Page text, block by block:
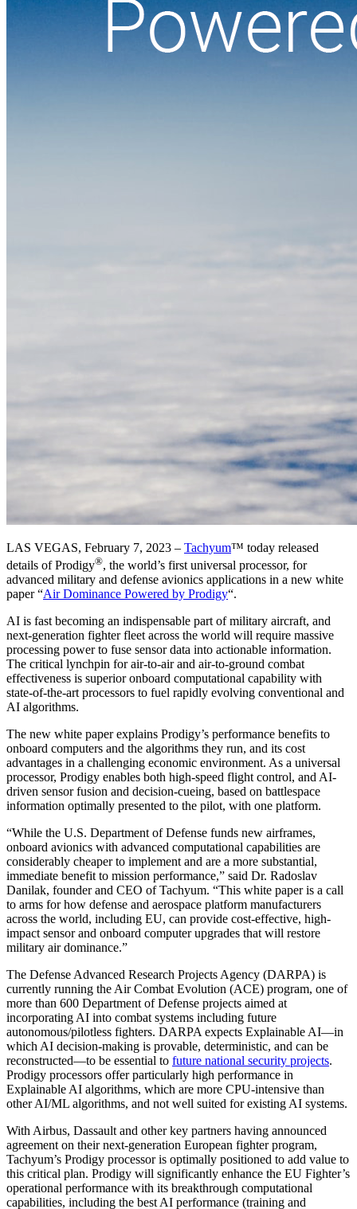
LAS VEGAS, February 7, 2023 – Tachyum™ today released
details of Prodigy®, the world’s first universal processor, for
advanced military and defense avionics applications in a new white
paper “Air Dominance Powered by Prodigy“.
AI is fast becoming an indispensable part of military aircraft, and
next-generation fighter fleet across the world will require massive
processing power to fuse sensor data into actionable information.
The critical lynchpin for air-to-air and air-to-ground combat
effectiveness is superior onboard computational capability with
state-of-the-art processors to fuel rapidly evolving conventional and
AI algorithms.
The new white paper explains Prodigy’s performance benefits to
onboard computers and the algorithms they run, and its cost
advantages in a challenging economic environment. As a universal
processor, Prodigy enables both high-speed flight control, and AI-
driven sensor fusion and decision-cueing, based on battlespace
information optimally presented to the pilot, with one platform.
“While the U.S. Department of Defense funds new airframes,
onboard avionics with advanced computational capabilities are
considerably cheaper to implement and are a more substantial,
immediate benefit to mission performance,” said Dr. Radoslav
Danilak, founder and CEO of Tachyum. “This white paper is a call
to arms for how defense and aerospace platform manufacturers
across the world, including EU, can provide cost-effective, high-
impact sensor and onboard computer upgrades that will restore
military air dominance.”
The Defense Advanced Research Projects Agency (DARPA) is
currently running the Air Combat Evolution (ACE) program, one of
more than 600 Department of Defense projects aimed at
incorporating AI into combat systems including future
autonomous/pilotless fighters. DARPA expects Explainable AI—in
which AI decision-making is provable, deterministic, and can be
reconstructed—to be essential to future national security projects.
Prodigy processors offer particularly high performance in
Explainable AI algorithms, which are more CPU-intensive than
other AI/ML algorithms, and not well suited for existing AI systems.
With Airbus, Dassault and other key partners having announced
agreement on their next-generation European fighter program,
Tachyum’s Prodigy processor is optimally positioned to add value to
this critical plan. Prodigy will significantly enhance the EU Fighter’s
operational performance with its breakthrough computational
capabilities, including the best AI performance (training and